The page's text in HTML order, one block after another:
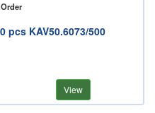
pcs KAV50.6073/500
View